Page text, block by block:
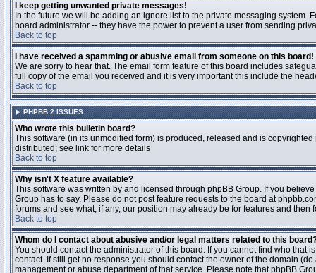
I keep getting unwanted private messages!
In the future we will be adding an ignore list to the private messaging
board administrator -- they have the power to prevent a user from sending
Back to top
I have received a spamming or abusive email from someone on this board!
We are sorry to hear that. The email form feature of this board includes
full copy of the email you received and it is very important this include the
Back to top
PHPBB 2 ISSUES
Who wrote this bulletin board?
This software (in its unmodified form) is produced, released and is copyrighted
distributed; see link for more details
Back to top
Why isn't X feature available?
This software was written by and licensed through phpBB Group. If you
Group has to say. Please do not post feature requests to the board at
forums and see what, if any, our position may already be for features and then
Back to top
Whom do I contact about abusive and/or legal matters related to this
You should contact the administrator of this board. If you cannot find who that
contact. If still get no response you should contact the owner of the domain
management or abuse department of that service. Please note that phpBB